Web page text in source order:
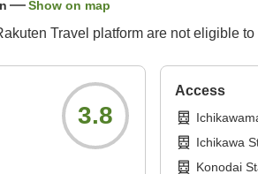
Show on map
Travel platform are not eligible
3.8
Access
Ichikawa
Konodai